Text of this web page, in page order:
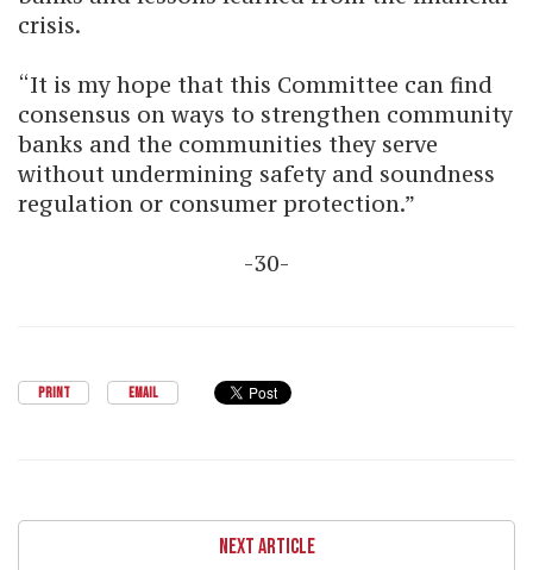
crisis.
“It is my hope that this Committee can find
consensus on ways to strengthen community
banks and the communities they serve
without undermining safety and soundness
regulation or consumer protection.”
-30-
PRINT EMAIL
NEXT ARTICLE